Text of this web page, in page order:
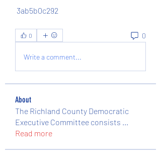
3ab5b0c292
0 0
Write a comment...
About
The Richland County Democratic
Executive Committee consists ...
Read more